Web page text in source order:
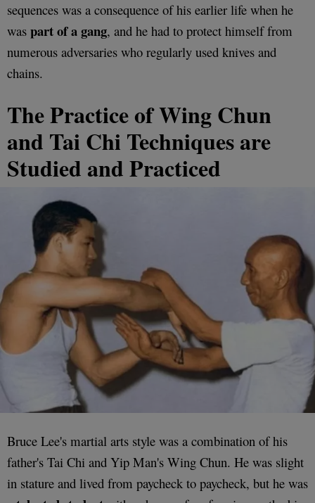
sequences was a consequence of his earlier life when he
was part of a gang, and he had to protect himself from
numerous adversaries who regularly used knives and
chains.
The Practice of Wing Chun
and Tai Chi Techniques are
Studied and Practiced
Bruce Lee's martial arts style was a combination of his
father's Tai Chi and Yip Man's Wing Chun. He was slight
in stature and lived from paycheck to paycheck, but he was